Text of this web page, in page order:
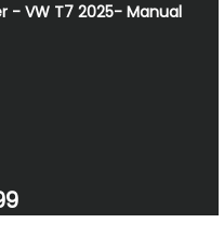
- VW T7 2025- Manual